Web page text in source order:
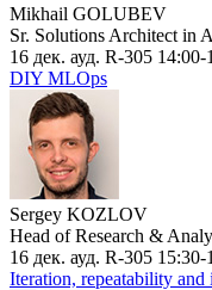
Mikhail GOLUBEV
Sr. Solutions Architect in
16 дек. ауд. R-305 14:00-
DIY MLOps
Sergey KOZLOV
Head of Research &
16 дек. ауд. R-305 15:30-
Iteration, repeatability